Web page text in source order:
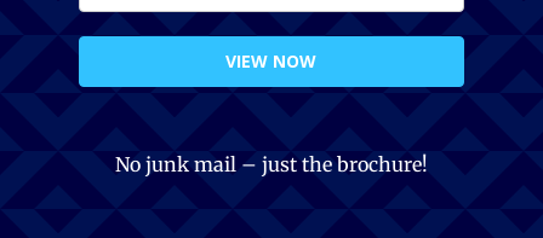
VIEW NOW
No junk mail – just the brochure!